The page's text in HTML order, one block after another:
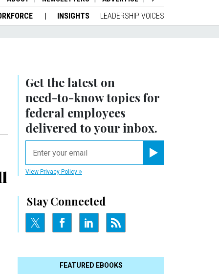
INSIGHTS LEADERSHIP VOICES
Get the latest on
need-to-knowtopics for
federal employees
delivered to your inbox.
View Privacy Policy
Stay Connected
FEATURED EBOOKS